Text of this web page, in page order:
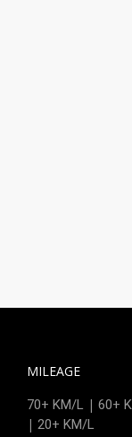
MILEAGE
70+ KM/L | 60+
| 20+ KM/L